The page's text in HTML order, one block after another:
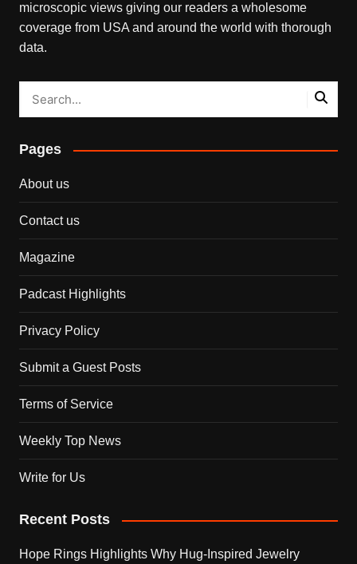
microscopic views giving our readers a wholesome
coverage from USA and around the world with thorough
data.
Pages
About us
Contact us
Magazine
Padcast Highlights
Privacy Policy
Submit a Guest Posts
Terms of Service
Weekly Top News
Write for Us
Recent Posts
Hope Rings Highlights Why Hug-Inspired Jewelry